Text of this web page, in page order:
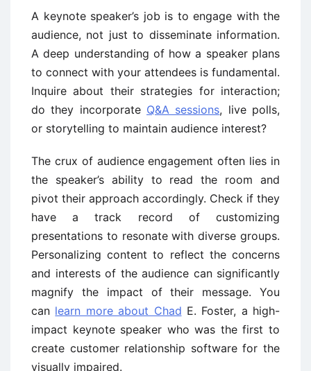
A keynote speaker’s job is to engage with the
audience, not just to disseminate information.
A deep understanding of how a speaker plans
to connect with your attendees is fundamental.
Inquire about their strategies for interaction;
do they incorporate Q&A sessions, live polls,
or storytelling to maintain audience interest?
The crux of audience engagement often lies in
the speaker’s ability to read the room and
pivot their approach accordingly. Check if they
have a track record of customizing
presentations to resonate with diverse groups.
Personalizing content to reflect the concerns
and interests of the audience can significantly
magnify the impact of their message. You
can learn more about Chad E. Foster, a high-
impact keynote speaker who was the first to
create customer relationship software for the
visually impaired.